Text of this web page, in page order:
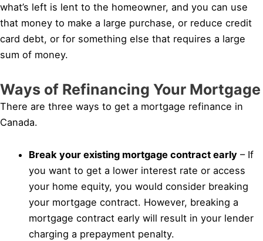
what’s left is lent to the homeowner, and you can use
that money to make a large purchase, or reduce credit
card debt, or for something else that requires a large
sum of money.
Ways of Refinancing Your Mortgage
There are three ways to get a mortgage refinance in
Canada.
Break your existing mortgage contract early – If
you want to get a lower interest rate or access
your home equity, you would consider breaking
your mortgage contract. However, breaking a
mortgage contract early will result in your lender
charging a prepayment penalty.